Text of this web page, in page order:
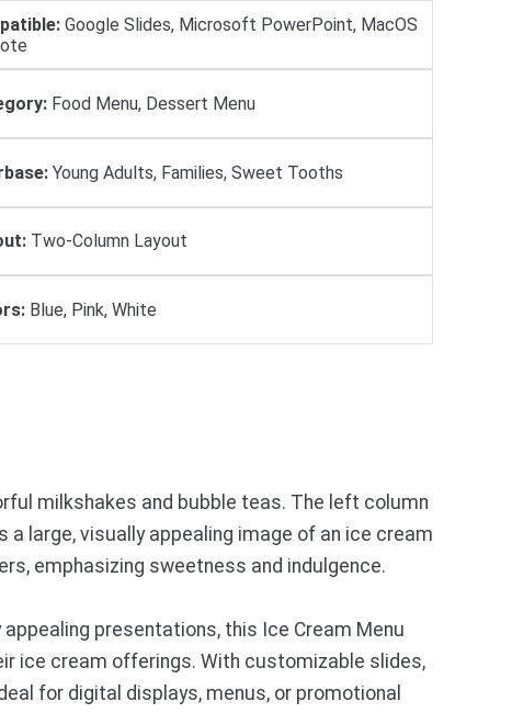
Google Slides, Microsoft PowerPoint, MacOS
Food Menu, Dessert Menu
Young Adults, Families, Sweet Tooths
Two-Column Layout
Blue, Pink, White
milkshakes and bubble teas. The left column
large, visually appealing image of an ice cream
emphasizing sweetness and indulgence.
presentations, this Ice Cream Menu
ice cream offerings. With customizable slides,
for digital displays, menus, or promotional